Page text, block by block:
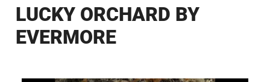
LUCKY ORCHARD BY
EVERMORE